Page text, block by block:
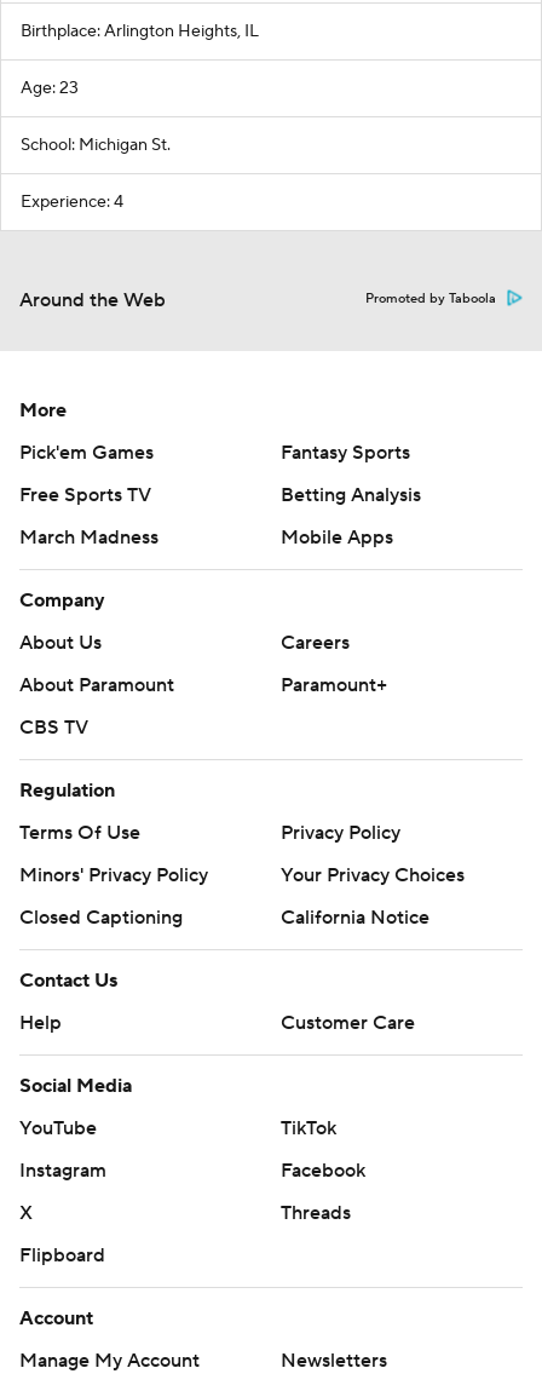
Birthplace: Arlington Heights, IL
Age: 23
School: Michigan St.
Experience: 4
Around the Web Promoted by Taboola
More
Pick'em Games
Fantasy Sports
Free Sports TV
Betting Analysis
March Madness
Mobile Apps
Company
About Us
Careers
About Paramount
Paramount+
CBS TV
Regulation
Terms Of Use
Privacy Policy
Minors' Privacy Policy
Your Privacy Choices
Closed Captioning
California Notice
Contact Us
Help
Customer Care
Social Media
YouTube
TikTok
Instagram
Facebook
X
Threads
Flipboard
Account
Manage My Account
Newsletters